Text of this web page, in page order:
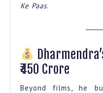
Ke Paas.
₹450 Crore
Beyond films, he